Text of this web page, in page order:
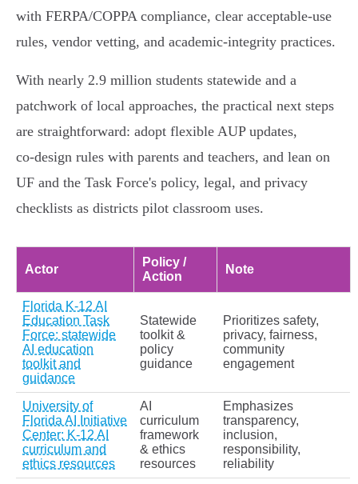
with FERPA/COPPA compliance, clear acceptable‑use
rules, vendor vetting, and academic‑integrity practices.
With nearly 2.9 million students statewide and a
patchwork of local approaches, the practical next steps
are straightforward: adopt flexible AUP updates,
co‑design rules with parents and teachers, and lean on
UF and the Task Force's policy, legal, and privacy
checklists as districts pilot classroom uses.
Actor
Policy /
Action
Note
Florida K‑12 AI
Education Task
Force: statewide
AI education
toolkit and
guidance
Statewide
toolkit &
policy
guidance
Prioritizes safety,
privacy, fairness,
community
engagement
University of
Florida AI Initiative
Center: K‑12 AI
curriculum and
ethics resources
AI
curriculum
framework
& ethics
resources
Emphasizes
transparency,
inclusion,
responsibility,
reliability